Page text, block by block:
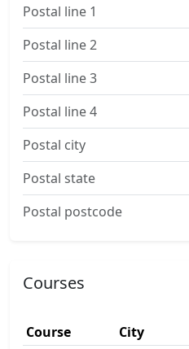
Postal line 1
Postal line 2
Postal line 3
Postal line 4
Postal city
Postal state
Postal postcode
Courses
Course City